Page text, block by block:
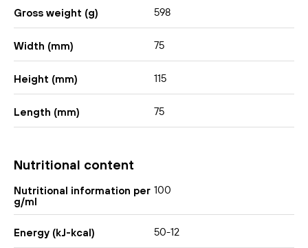
Gross weight (g) 598
Width (mm) 75
Height (mm) 115
Length (mm) 75
Nutritional content
Nutritional information per
g/ml
100
Energy (kJ-kcal) 50-12